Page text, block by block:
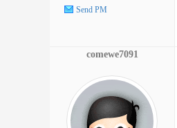
Send PM
comewe7091